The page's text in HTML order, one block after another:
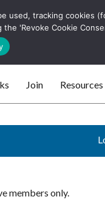
Join Resources
members only.
tracking cookies
'Revoke Cookie